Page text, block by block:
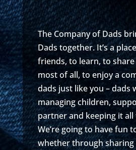
The Company of Dads
Dads together. It’s a
friends, to learn, to share
most of all, to enjoy a
dads just like you – dads
managing children,
partner and keeping it
We’re going to have fun
whether through sharing